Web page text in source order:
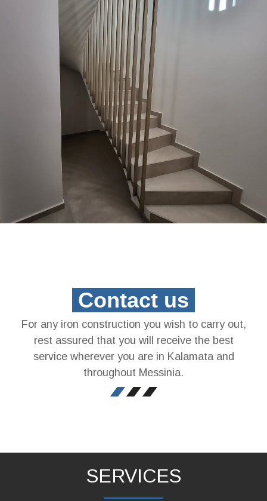
Contact us
For any iron construction you wish to carry out,
rest assured that you will receive the best
service wherever you are in Kalamata and
throughout Messinia.
SERVICES